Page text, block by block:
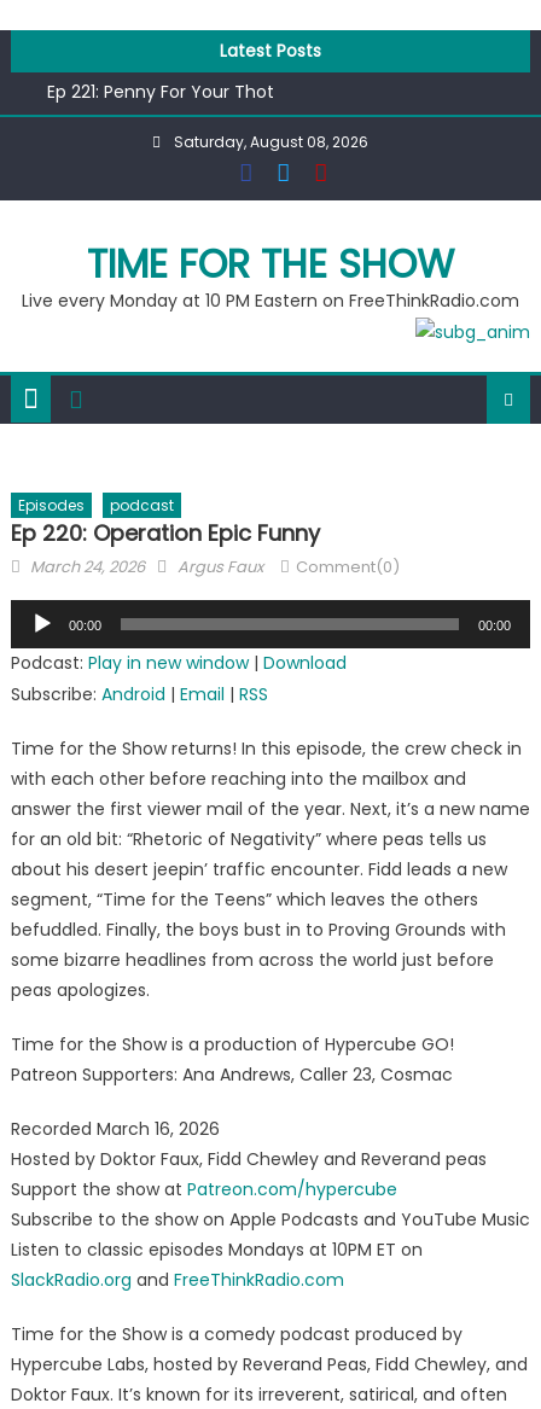
content
Latest Posts
Ep 221: Penny For Your Thot
Ep 220: Operation Epic Funny
Liberal arrested for eating corn “suggestively” at County
Ep 218: Juneteenth Spectacular
Saturday, August 08, 2026
TIME FOR THE SHOW
Live every Monday at 10 PM Eastern on FreeThinkRadio.com
Episodes podcast
Ep 220: Operation Epic Funny
Posted
March 24, 2026 Author
Argus Faux Comment(0)
Audio
Player
00:00 00:00
Podcast: Play in new window| Download
Subscribe: Android | Email | RSS
Time for the Show returns! In this episode, the crew check in
with each other before reaching into the mailbox and
answer the first viewer mail of the year. Next, it’s a new name
for an old bit: “Rhetoric of Negativity” where peas tells us
about his desert jeepin’ traffic encounter. Fidd leads a new
segment, “Time for the Teens” which leaves the others
befuddled. Finally, the boys bust in to Proving Grounds with
some bizarre headlines from across the world just before
peas apologizes.
Time for the Show is a production of Hypercube GO!
Patreon Supporters: Ana Andrews, Caller 23, Cosmac
Recorded March 16, 2026
Hosted by Doktor Faux, Fidd Chewley and Reverand peas
Support the show at Patreon.com/hypercube
Subscribe to the show on Apple Podcasts and YouTube Music
Listen to classic episodes Mondays at 10PM ET on
SlackRadio.org and FreeThinkRadio.com
Time for the Show is a comedy podcast produced by
Hypercube Labs, hosted by Reverand Peas, Fidd Chewley, and
Doktor Faux. It’s known for its irreverent, satirical, and often